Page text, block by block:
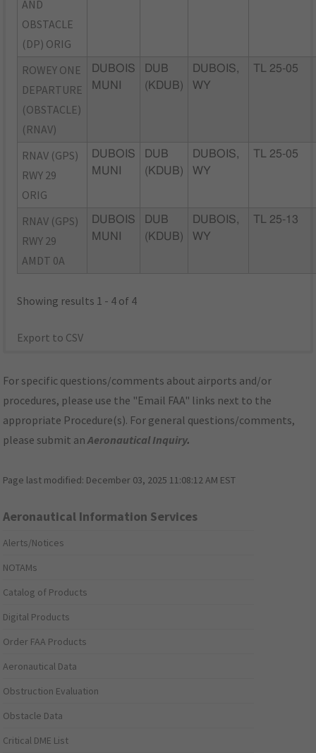
AND
OBSTACLE
(DP) ORIG
ROWEY ONE
DEPARTURE
(OBSTACLE)
(RNAV)
DUBOIS
MUNI
DUB
(KDUB)
DUBOIS,
WY
TL 25-05
RNAV (GPS)
RWY 29
ORIG
DUBOIS
MUNI
DUB
(KDUB)
DUBOIS,
WY
TL 25-05
RNAV (GPS)
RWY 29
AMDT 0A
DUBOIS
MUNI
DUB
(KDUB)
DUBOIS,
WY
TL 25-13
Showing results 1 - 4 of 4
Export to CSV
For specific questions/comments about airports and/or
procedures, please use the "Email FAA" links next to the
appropriate Procedure(s). For general questions/comments,
please submit anAeronautical Inquiry.
Page last modified: December 03, 2025 11:08:12 AM EST
Aeronautical Information Services
Alerts/Notices
NOTAMs
Catalog of Products
Digital Products
Order FAA Products
Aeronautical Data
Obstruction Evaluation
Obstacle Data
Critical DME List